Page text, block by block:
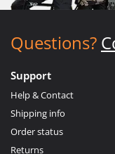
Questions?
Support
Help & Contact
Shipping info
Order status
Returns